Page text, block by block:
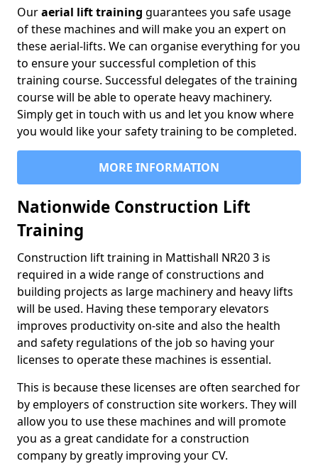
Ouraerial lift training guarantees you safe usage
of these machines and will make you an expert on
these aerial-lifts. We can organise everything for you
to ensure your successful completion of this
training course. Successful delegates of the training
course will be able to operate heavy machinery.
Simply get in touch with us and let you know where
you would like your safety training to be completed.
MORE INFORMATION
Nationwide Construction Lift
Training
Construction lift training in Mattishall NR20 3 is
required in a wide range of constructions and
building projects as large machinery and heavy lifts
will be used. Having these temporary elevators
improves productivity on-site and also the health
and safety regulations of the job so having your
licenses to operate these machines is essential.
This is because these licenses are often searched for
by employers of construction site workers. They will
allow you to use these machines and will promote
you as a great candidate for a construction
company by greatly improving your CV.